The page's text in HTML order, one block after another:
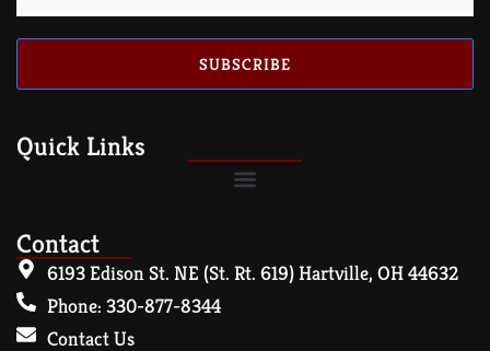
SUBSCRIBE
Quick Links
Contact
6193 Edison St. NE (St. Rt. 619) Hartville, OH 44632
Phone: 330-877-8344
Contact Us